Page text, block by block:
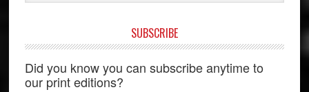
SUBSCRIBE
Did you know you can subscribe anytime to
our print editions?